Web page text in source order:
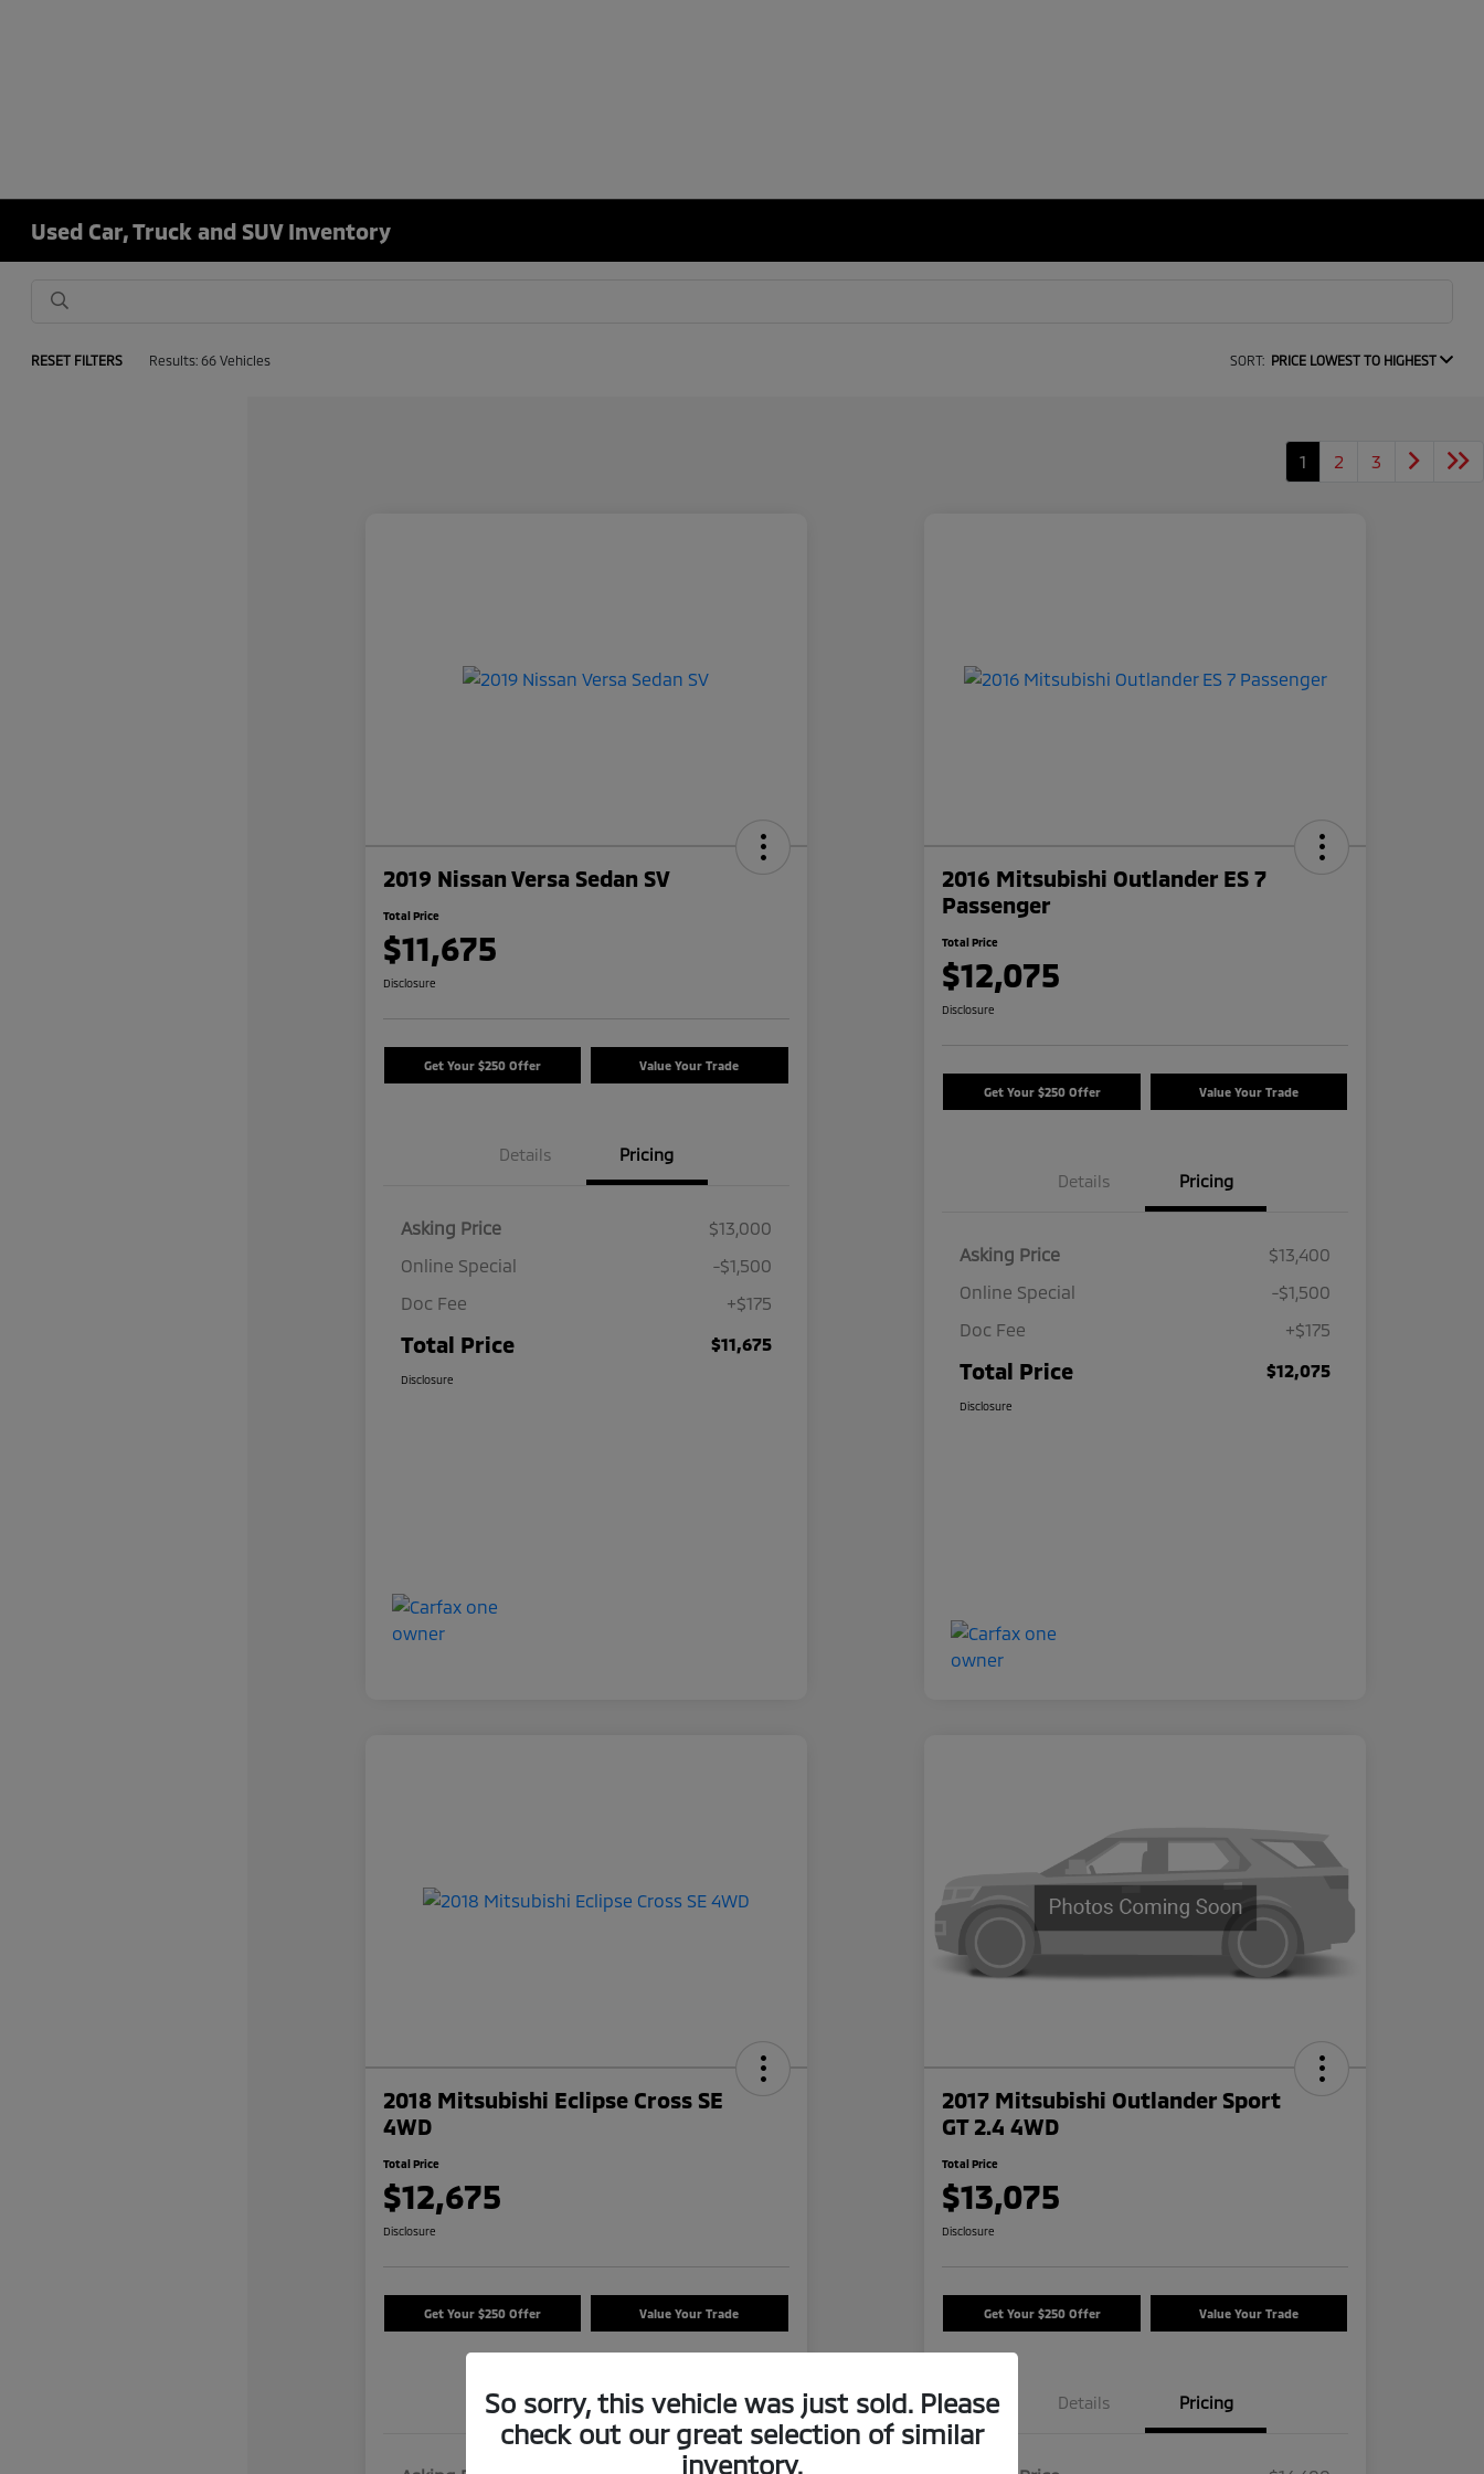
Used Car, Truck and SUV Inventory
RESET FILTERS Results: 66 Vehicles SORT: PRICE LOWEST TO HIGHEST
1 2 3
2019 Nissan Versa Sedan SV
Total Price
$11,675
Disclosure
Get Your $250 Offer Value Your Trade
Details Pricing
Asking Price
$13,000
Online Special
-$1,500
Doc Fee
+$175
Total Price $11,675
Disclosure
2016 Mitsubishi Outlander ES 7
Passenger
Total Price
$12,075
Disclosure
Get Your $250 Offer Value Your Trade
Details Pricing
Asking Price
$13,400
Online Special
-$1,500
Doc Fee
+$175
Total Price $12,075
Disclosure
2018 Mitsubishi Eclipse Cross SE
4WD
Total Price
$12,675
Disclosure
Get Your $250 Offer Value Your Trade
Details Pricing
2017 Mitsubishi Outlander Sport
GT 2.4 4WD
Total Price
$13,075
Disclosure
Get Your $250 Offer Value Your Trade
Details Pricing
So sorry, this vehicle was just sold. Please
check out our great selection of similar
inventory.